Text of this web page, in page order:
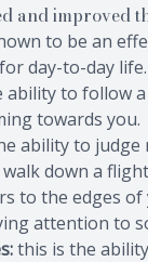
and improved
to be an
day-to-day life.
to follow
towards you.
ability to judge
down a
to the edges of
attention to
this is the